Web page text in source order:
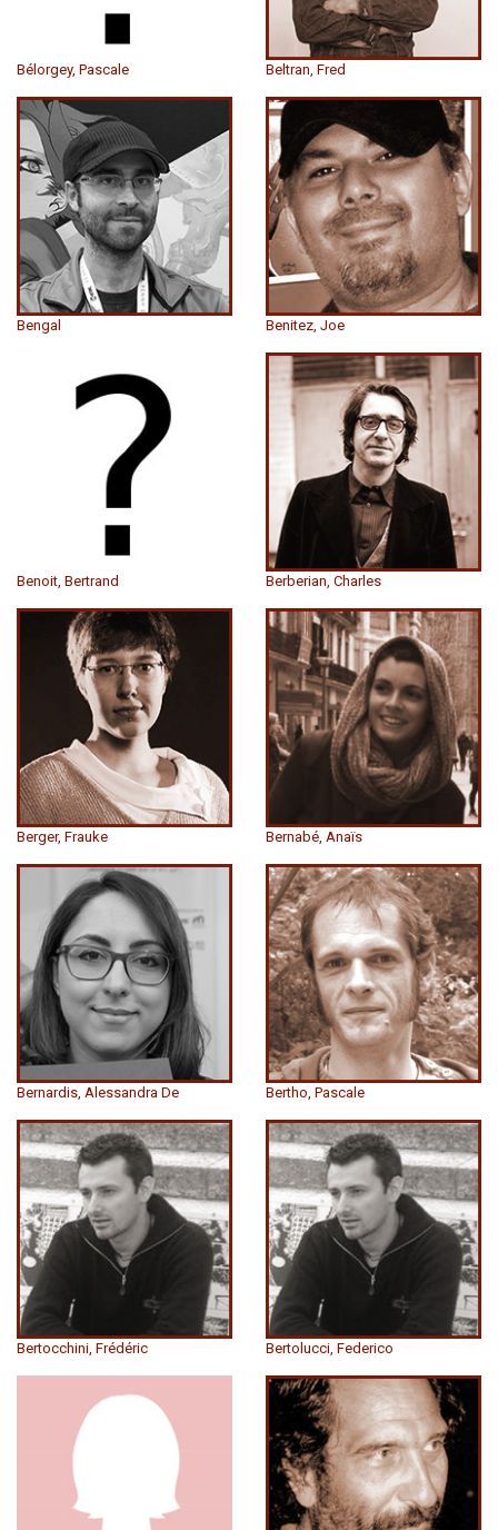
Bélorgey, Pascale Beltran, Fred
Bengal Benitez, Joe
Benoit, Bertrand Berberian, Charles
Berger, Frauke Bernabé, Anaïs
Bernardis, Alessandra De Bertho, Pascale
Bertocchini, Frédéric Bertolucci, Federico